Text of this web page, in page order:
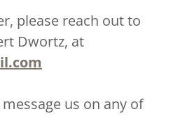
please reach out to
Dwortz, at
us on any of